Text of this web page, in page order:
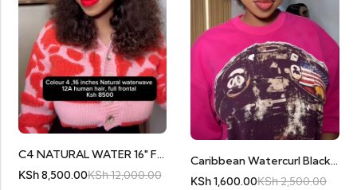
C4 NATURAL WATER 16″ FRONTAL
KSh8,500.00KSh12,000.00
Caribbean Watercurl Black 13by1 Frontal
KSh1,600.00KSh2,500.00